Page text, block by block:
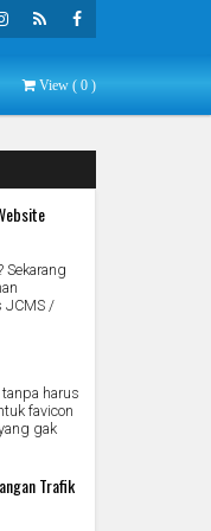
Ook
View ( 0 )
Sekarang
JCMS /
harus
favicon
gak
Trafik